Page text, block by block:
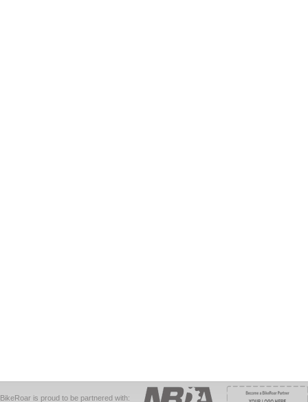
BikeRoar is proud to be partnered with: